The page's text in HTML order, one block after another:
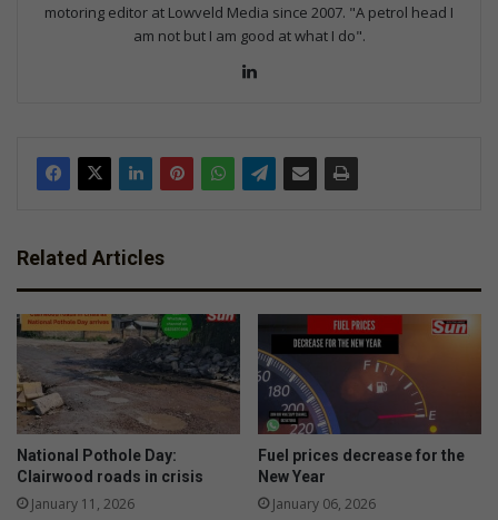
motoring editor at Lowveld Media since 2007. "A petrol head I
am not but I am good at what I do".
Related Articles
National Pothole Day:
Clairwood roads in crisis
January 11, 2026
Fuel prices decrease for the
New Year
January 06, 2026